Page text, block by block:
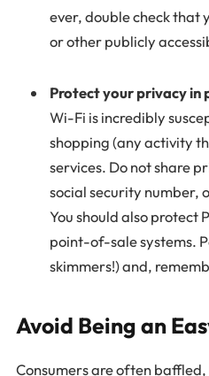
ever, double check that
or other publicly
Protect your privacy in
Wi-Fi is incredibly
shopping (any activity
services. Do not share
social security number,
You should also protect
point-of-sale systems.
skimmers!) and,
Avoid Being an
Consumers are often